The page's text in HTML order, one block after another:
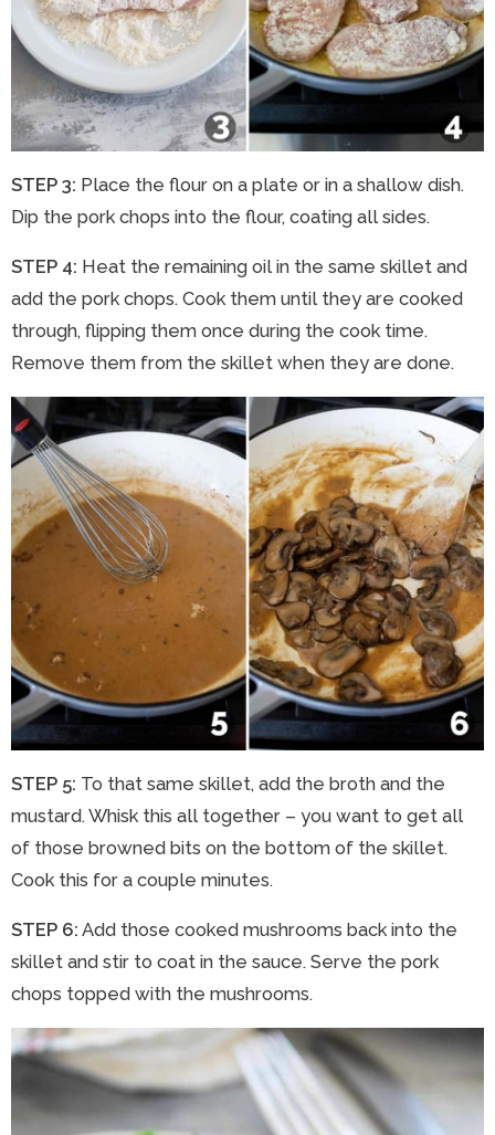
STEP 3: Place the flour on a plate or in a shallow dish.
Dip the pork chops into the flour, coating all sides.
STEP 4: Heat the remaining oil in the same skillet and
add the pork chops. Cook them until they are cooked
through, flipping them once during the cook time.
Remove them from the skillet when they are done.
STEP 5: To that same skillet, add the broth and the
mustard. Whisk this all together – you want to get all
of those browned bits on the bottom of the skillet.
Cook this for a couple minutes.
STEP 6: Add those cooked mushrooms back into the
skillet and stir to coat in the sauce. Serve the pork
chops topped with the mushrooms.